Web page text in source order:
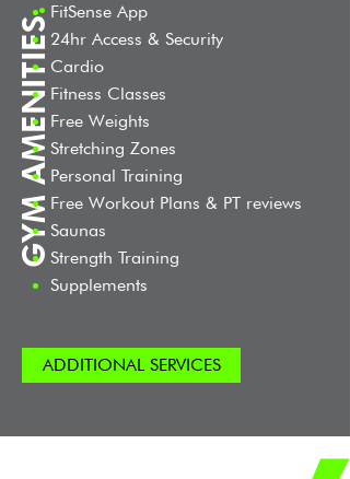
GYM AMENITIES
. FitSense App
24hr Access & Security
Cardio
Fitness Classes
Free Weights
Stretching Zones
Personal Training
Free Workout Plans & PT reviews
Saunas
Strength Training
Supplements
ADDITIONAL SERVICES